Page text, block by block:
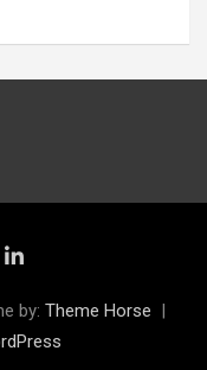
by: Theme Horse